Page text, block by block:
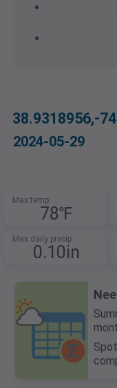
38.9318956,-
2024-05-29
Max temp
78℉
Max daily precip
0.10in